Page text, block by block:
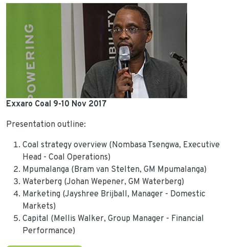
Exxaro Coal 9-10 Nov 2017
Presentation outline:
Coal strategy overview (Nombasa Tsengwa, Executive
Head - Coal Operations)
Mpumalanga (Bram van Stelten, GM Mpumalanga)
Waterberg (Johan Wepener, GM Waterberg)
Marketing (Jayshree Brijball, Manager - Domestic
Markets)
Capital (Mellis Walker, Group Manager - Financial
Performance)